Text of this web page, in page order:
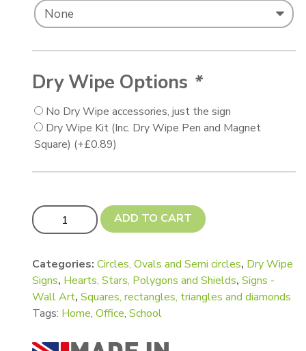
Dry Wipe Options *
No Dry Wipe accessories, just the sign
Dry Wipe Kit (Inc. Dry Wipe Pen and Magnet
Square) (+£0.89)
Supergiant (A3) and Giant (A4) Shapes for Notice
ADD TO CART
Categories: Circles, Ovals and Semi circles, Dry Wipe
Signs, Hearts, Stars, Polygons and Shields, Signs -
Wall Art, Squares, rectangles, triangles and diamonds
Tags: Home, Office, School